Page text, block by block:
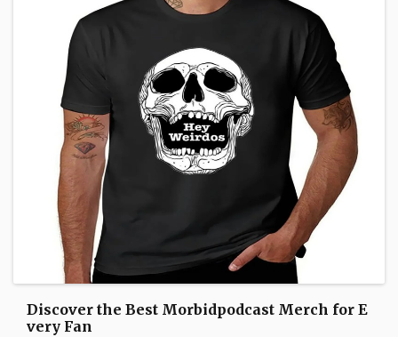
Discover the Best Morbidpodcast Merch for E
very Fan